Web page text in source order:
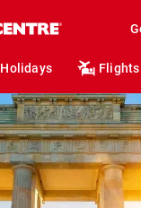
Holidays Flights